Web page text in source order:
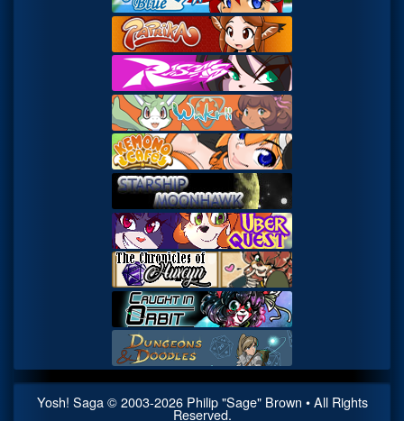
Yosh! Saga© 2003-2026Philip "Sage" Brown • All Rights
Reserved.